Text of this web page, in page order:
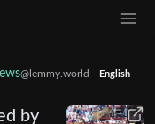
@lemmy.world English
by